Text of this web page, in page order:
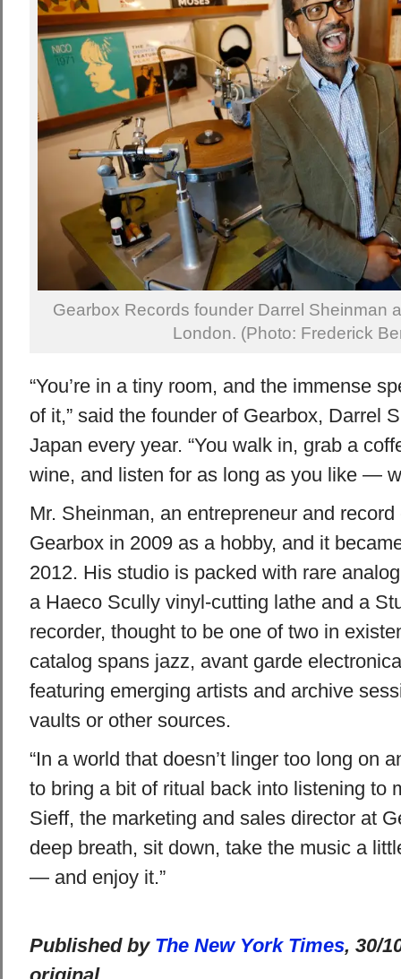
Gearbox Records founder Darrel Sheinman
London. (Photo: Frederick
“You’re in a tiny room, and the immense
of it,” said the founder of Gearbox, Darrel
Japan every year. “You walk in, grab a
wine, and listen for as long as you like —
Mr. Sheinman, an entrepreneur and
Gearbox in 2009 as a hobby, and it
2012. His studio is packed with rare
a Haeco Scully vinyl-cutting lathe and a
recorder, thought to be one of two in
catalog spans jazz, avant garde
featuring emerging artists and archive
vaults or other sources.
“In a world that doesn’t linger too long on
to bring a bit of ritual back into listening to
Sieff, the marketing and sales director at
deep breath, sit down, take the music a
— and enjoy it.”
Published by The New York Times, 30/